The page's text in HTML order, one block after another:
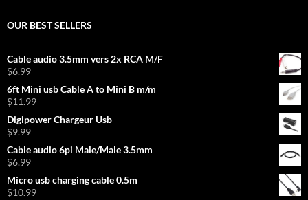
OUR BEST SELLERS
Cable audio 3.5mm vers 2x RCA M/F
$6.99
6ft Mini usb Cable A to Mini B m/m
$11.99
Digipower Chargeur Usb
$9.99
Cable audio 6pi Male/Male 3.5mm
$6.99
Micro usb charging cable 0.5m
$10.99